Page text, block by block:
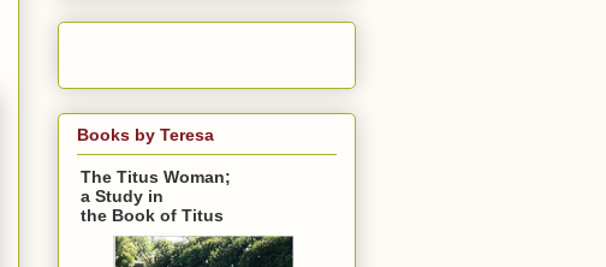
Books by Teresa
The Titus Woman;
a Study in
the Book of Titus